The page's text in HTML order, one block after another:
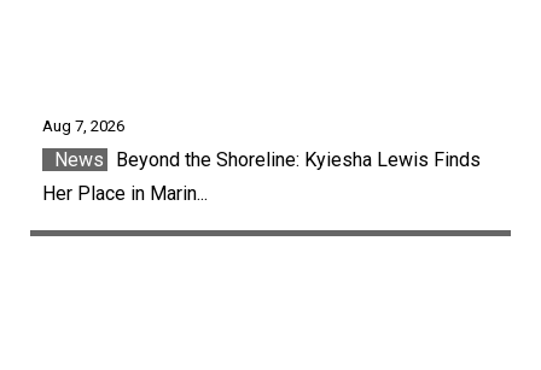
Aug 7, 2026
News
Beyond the Shoreline: Kyiesha Lewis Finds
Her Place in Marin...